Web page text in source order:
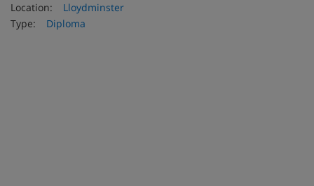
Location:
Lloydminster
Type:
Diploma